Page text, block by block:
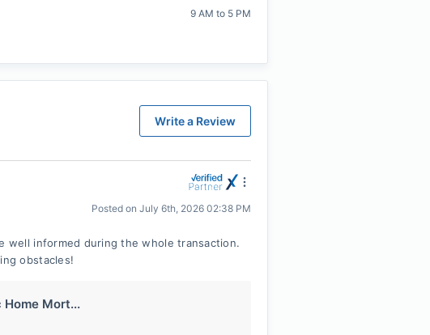
9 AM to 5 PM
Write a Review
Posted on July 6th, 2026 02:38 PM
well informed during the whole transaction.
obstacles!
Mort...